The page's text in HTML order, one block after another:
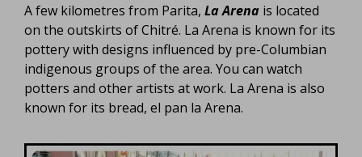
A few kilometres from Parita, La Arena is located
on the outskirts of Chitré. La Arena is known for its
pottery with designs influenced by pre-Columbian
indigenous groups of the area. You can watch
potters and other artists at work. La Arena is also
known for its bread, el pan la Arena.